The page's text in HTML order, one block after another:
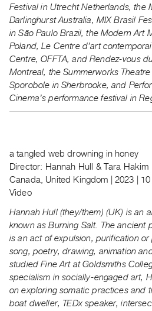
Commons
@
401
Staff
Training
Opportunities
Contact
Privacy
Policy
&
Terms
of
Use
Search
Festival in Utrecht Netherlands, the
Darlinghurst Australia, MIX Brasil
in São Paulo Brazil, the Modern Art
Poland, Le Centre d’art
Centre, OFFTA, and Rendez-vous
Montreal, the Summerworks Theatre
Sporobole in Sherbrooke, and
Cinema’s performance festival in
a tangled web drowning in honey
Director: Hannah Hull & Tara Hakim
Canada, United Kingdom | 2023 | 10
Video
Hannah Hull (they/them) (UK) is an
known as Burning Salt. The ancient
is an act of expulsion, purification
song, poetry, drawing, animation
studied Fine Art at Goldsmiths
specialism in socially-engaged art,
on exploring somatic practices and
boat dweller, TEDx speaker,